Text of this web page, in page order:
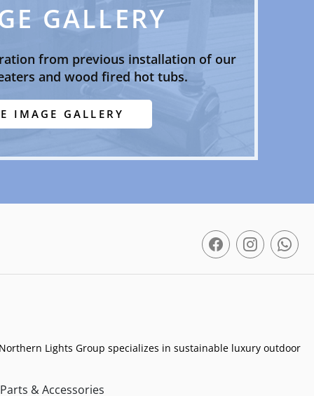
GALLERY
from previous installation of our
and wood fired hot tubs.
IMAGE GALLERY
Lights Group specializes in sustainable luxury outdoor
Parts & Accessories